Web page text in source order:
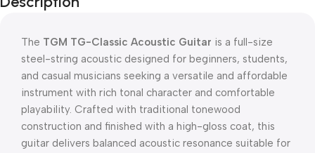
The TGM TG-Classic Acoustic Guitar is a full-size
steel-string acoustic designed for beginners, students,
and casual musicians seeking a versatile and affordable
instrument with rich tonal character and comfortable
playability. Crafted with traditional tonewood
construction and finished with a high-gloss coat, this
guitar delivers balanced acoustic resonance suitable for